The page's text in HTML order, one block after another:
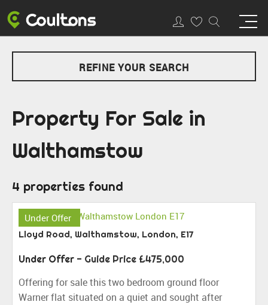
REFINE YOUR SEARCH
Property For Sale in
Walthamstow
4 properties found
Under Offer
Lloyd Road, Walthamstow, London, E17
Under Offer - Guide Price £475,000
Offering for sale this two bedroom ground floor
Warner flat situated on a quiet and sought after